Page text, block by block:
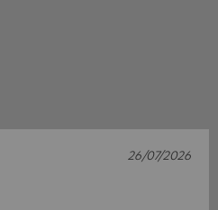
26/07/2026